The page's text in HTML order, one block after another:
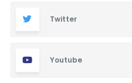
Twitter
Youtube